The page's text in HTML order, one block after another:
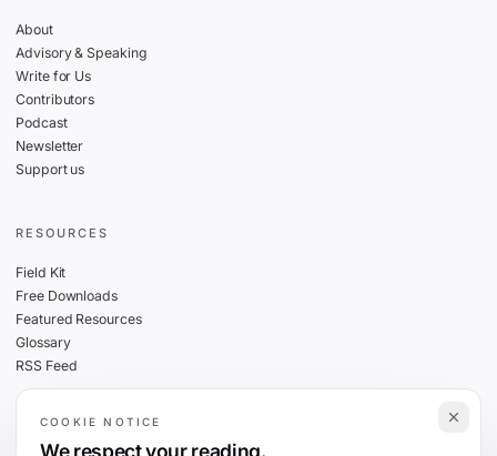
About
Advisory & Speaking
Write for Us
Contributors
Podcast
Newsletter
Support us
RESOURCES
Field Kit
Free Downloads
Featured Resources
Glossary
RSS Feed
THE FINE PRINT
COOKIE NOTICE
We respect your reading.